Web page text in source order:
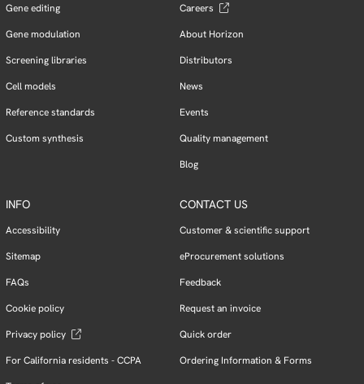
Gene editing
Gene modulation
Screening libraries
Cell models
Reference standards
Custom synthesis
Careers
About Horizon
Distributors
News
Events
Quality management
Blog
INFO
Accessibility
Sitemap
FAQs
Cookie policy
Privacy policy
For California residents - CCPA
CONTACT US
Customer & scientific support
eProcurement solutions
Feedback
Request an invoice
Quick order
Ordering Information & Forms